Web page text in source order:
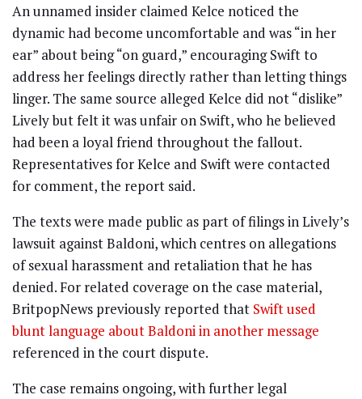
An unnamed insider claimed Kelce noticed the
dynamic had become uncomfortable and was “in her
ear” about being “on guard,” encouraging Swift to
address her feelings directly rather than letting things
linger. The same source alleged Kelce did not “dislike”
Lively but felt it was unfair on Swift, who he believed
had been a loyal friend throughout the fallout.
Representatives for Kelce and Swift were contacted
for comment, the report said.
The texts were made public as part of filings in Lively’s
lawsuit against Baldoni, which centres on allegations
of sexual harassment and retaliation that he has
denied. For related coverage on the case material,
BritpopNews previously reported that Swift used
blunt language about Baldoni in another message
referenced in the court dispute.
The case remains ongoing, with further legal